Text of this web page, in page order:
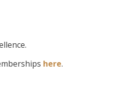
here.